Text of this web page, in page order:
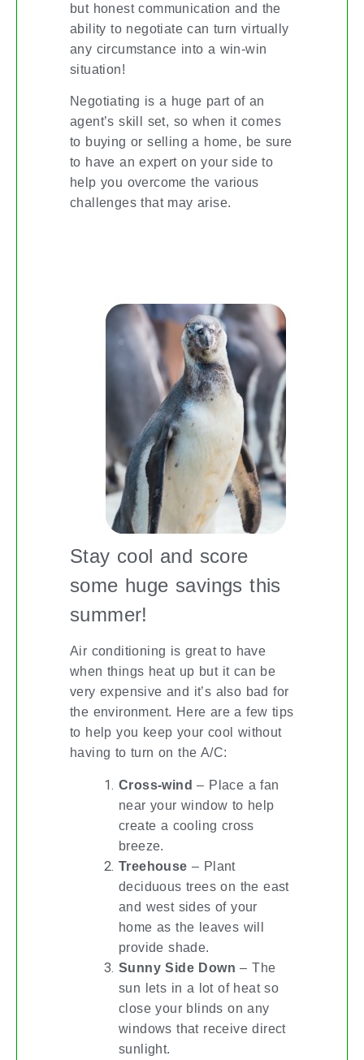
but honest communication and the
ability to negotiate can turn virtually
any circumstance into a win-win
situation!
Negotiating is a huge part of an
agent’s skill set, so when it comes
to buying or selling a home, be sure
to have an expert on your side to
help you overcome the various
challenges that may arise.
Stay cool and score
some huge savings this
summer!
Air conditioning is great to have
when things heat up but it can be
very expensive and it’s also bad for
the environment. Here are a few tips
to help you keep your cool without
having to turn on the A/C:
Cross-wind – Place a fan
near your window to help
create a cooling cross
breeze.
Treehouse – Plant
deciduous trees on the east
and west sides of your
home as the leaves will
provide shade.
Sunny Side Down – The
sun lets in a lot of heat so
close your blinds on any
windows that receive direct
sunlight.